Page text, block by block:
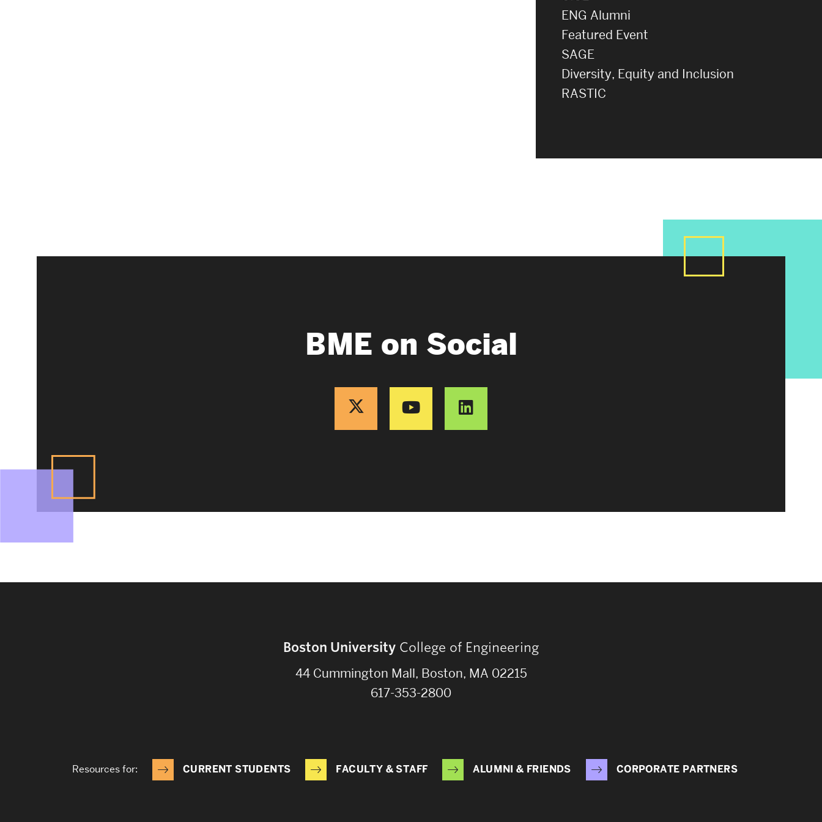
ENG Alumni
Featured Event
SAGE
Diversity, Equity and Inclusion
RASTIC
BME on Social
Boston University College of Engineering
44 Cummington Mall, Boston, MA 02215
617-353-2800
Resources for: CURRENT STUDENTS FACULTY & STAFF ALUMNI & FRIENDS CORPORATE PARTNERS